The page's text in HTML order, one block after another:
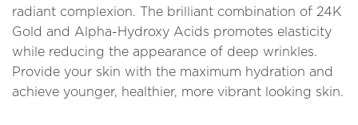
radiant complexion. The brilliant combination of 24K
Gold and Alpha-Hydroxy Acids promotes elasticity
while reducing the appearance of deep wrinkles.
Provide your skin with the maximum hydration and
achieve younger, healthier, more vibrant looking skin.